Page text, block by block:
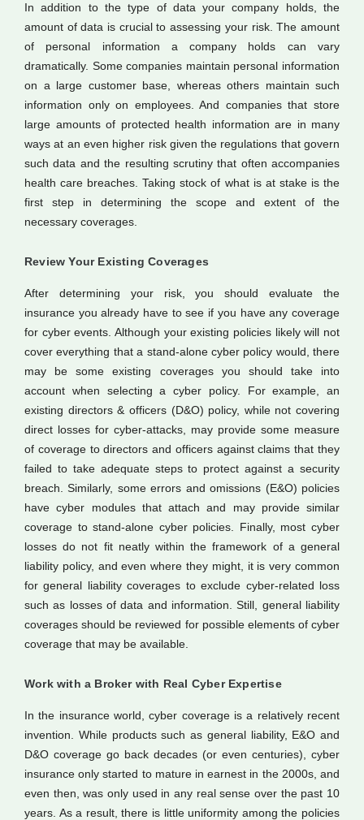
In addition to the type of data your company holds, the
amount of data is crucial to assessing your risk. The amount
of personal information a company holds can vary
dramatically. Some companies maintain personal information
on a large customer base, whereas others maintain such
information only on employees. And companies that store
large amounts of protected health information are in many
ways at an even higher risk given the regulations that govern
such data and the resulting scrutiny that often accompanies
health care breaches. Taking stock of what is at stake is the
first step in determining the scope and extent of the
necessary coverages.
Review Your Existing Coverages
After determining your risk, you should evaluate the
insurance you already have to see if you have any coverage
for cyber events. Although your existing policies likely will not
cover everything that a stand-alone cyber policy would, there
may be some existing coverages you should take into
account when selecting a cyber policy. For example, an
existing directors & officers (D&O) policy, while not covering
direct losses for cyber-attacks, may provide some measure
of coverage to directors and officers against claims that they
failed to take adequate steps to protect against a security
breach. Similarly, some errors and omissions (E&O) policies
have cyber modules that attach and may provide similar
coverage to stand-alone cyber policies. Finally, most cyber
losses do not fit neatly within the framework of a general
liability policy, and even where they might, it is very common
for general liability coverages to exclude cyber-related loss
such as losses of data and information. Still, general liability
coverages should be reviewed for possible elements of cyber
coverage that may be available.
Work with a Broker with Real Cyber Expertise
In the insurance world, cyber coverage is a relatively recent
invention. While products such as general liability, E&O and
D&O coverage go back decades (or even centuries), cyber
insurance only started to mature in earnest in the 2000s, and
even then, was only used in any real sense over the past 10
years. As a result, there is little uniformity among the policies